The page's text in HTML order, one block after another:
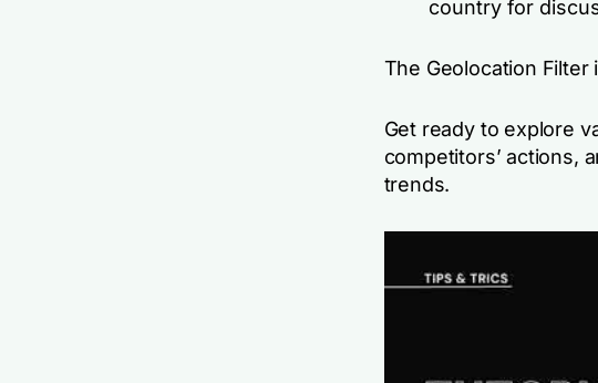
country for
The Geolocation
Get ready to explore
competitors’ actions,
trends.